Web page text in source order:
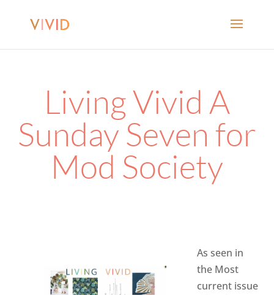
Living Vivid A
Sunday Seven for
Mod Society
As seen in
the Most
current issue